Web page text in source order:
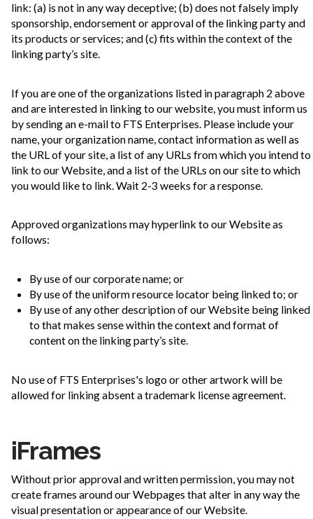
link: (a) is not in any way deceptive; (b) does not falsely imply
sponsorship, endorsement or approval of the linking party and
its products or services; and (c) fits within the context of the
linking party’s site.
If you are one of the organizations listed in paragraph 2 above
and are interested in linking to our website, you must inform us
by sending an e-mail to FTS Enterprises. Please include your
name, your organization name, contact information as well as
the URL of your site, a list of any URLs from which you intend to
link to our Website, and a list of the URLs on our site to which
you would like to link. Wait 2-3 weeks for a response.
Approved organizations may hyperlink to our Website as
follows:
By use of our corporate name; or
By use of the uniform resource locator being linked to; or
By use of any other description of our Website being linked
to that makes sense within the context and format of
content on the linking party’s site.
No use of FTS Enterprises's logo or other artwork will be
allowed for linking absent a trademark license agreement.
iFrames
Without prior approval and written permission, you may not
create frames around our Webpages that alter in any way the
visual presentation or appearance of our Website.